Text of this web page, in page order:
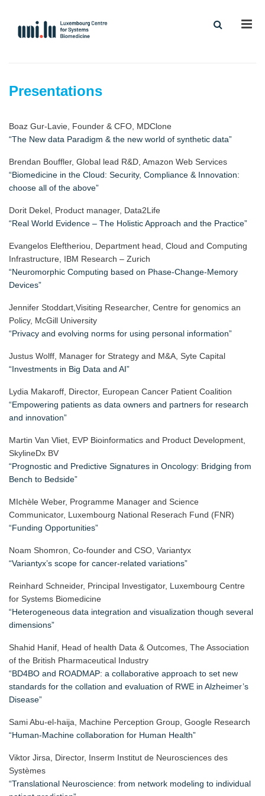
Presentations
Boaz Gur-Lavie, Founder & CFO, MDClone
“The New data Paradigm & the new world of synthetic data”
Brendan Bouffler, Global lead R&D, Amazon Web Services
“Biomedicine in the Cloud: Security, Compliance & Innovation:
choose all of the above”
Dorit Dekel, Product manager, Data2Life
“Real World Evidence – The Holistic Approach and the Practice”
Evangelos Eleftheriou, Department head, Cloud and Computing
Infrastructure, IBM Research – Zurich
“Neuromorphic Computing based on Phase-Change-Memory
Devices”
Jennifer Stoddart,Visiting Researcher, Centre for genomics an
Policy, McGill University
“Privacy and evolving norms for using personal information”
Justus Wolff, Manager for Strategy and M&A, Syte Capital
“Investments in Big Data and AI”
Lydia Makaroff, Director, European Cancer Patient Coalition
“Empowering patients as data owners and partners for research
and innovation”
Martin Van Vliet, EVP Bioinformatics and Product Development,
SkylineDx BV
“Prognostic and Predictive Signatures in Oncology: Bridging from
Bench to Bedside”
MIchèle Weber, Programme Manager and Science
Communicator, Luxembourg National Reserach Fund (FNR)
“Funding Opportunities”
Noam Shomron, Co-founder and CSO, Variantyx
“Variantyx’s scope for cancer-related variations”
Reinhard Schneider, Principal Investigator, Luxembourg Centre
for Systems Biomedicine
“Heterogeneous data integration and visualization though several
dimensions”
Shahid Hanif, Head of health Data & Outcomes, The Association
of the British Pharmaceutical Industry
“BD4BO and ROADMAP: a collaborative approach to set new
standards for the collation and evaluation of RWE in Alzheimer’s
Disease”
Sami Abu-el-haija, Machine Perception Group, Google Research
“Human-Machine collaboration for Human Health”
Viktor Jirsa, Director, Inserm Institut de Neurosciences des
Systèmes
“Translational Neuroscience: from network modeling to individual